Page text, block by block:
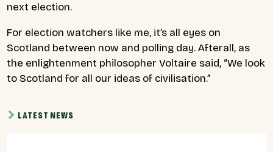
next election.
For election watchers like me, it’s all eyes on
Scotland between now and polling day. Afterall, as
the enlightenment philosopher Voltaire said, “We look
to Scotland for all our ideas of civilisation.”
LATEST NEWS